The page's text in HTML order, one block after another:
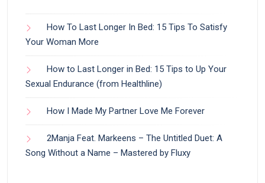
How To Last Longer In Bed: 15 Tips To Satisfy
Your Woman More
How to Last Longer in Bed: 15 Tips to Up Your
Sexual Endurance (from Healthline)
How I Made My Partner Love Me Forever
2Manja Feat. Markeens – The Untitled Duet: A
Song Without a Name – Mastered by Fluxy